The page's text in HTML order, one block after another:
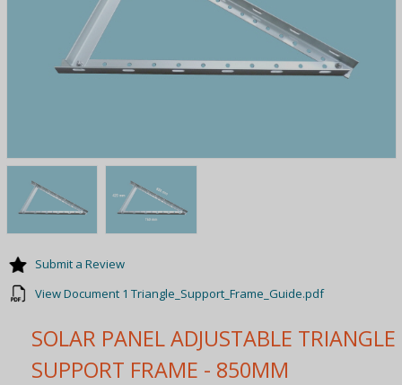
SOLAR PANEL ADJUSTABLE TRIANGLE
SUPPORT FRAME - 850MM
Submit a Review
View Document 1 Triangle_Support_Frame_Guide.pdf